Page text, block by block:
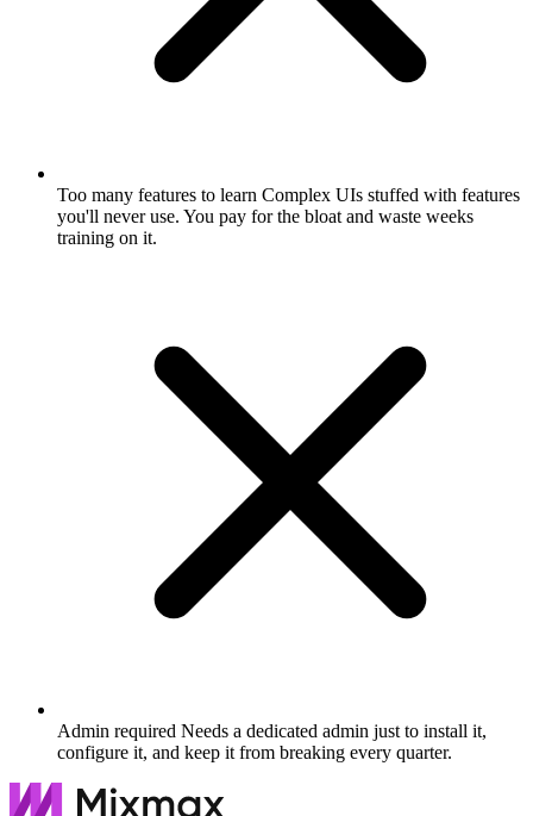
Too many features to learn Complex UIs stuffed with features
you'll never use. You pay for the bloat and waste weeks
training on it.
Admin required Needs a dedicated admin just to install it,
configure it, and keep it from breaking every quarter.